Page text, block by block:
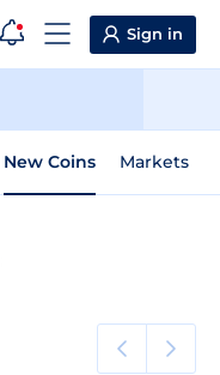
Sign in
New Coins Markets